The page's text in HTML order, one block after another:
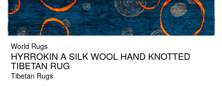
World Rugs
HYRROKIN A SILK WOOL HAND KNOTTED
TIBETAN RUG
Tibetan Rugs